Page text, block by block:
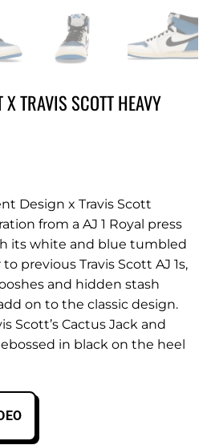
TRAVIS SCOTT HEAVY
Design x Travis Scott
from a AJ 1 Royal press
its white and blue tumbled
previous Travis Scott AJ 1s,
and hidden stash
on to the classic design.
Scott’s Cactus Jack and
in black on the heel